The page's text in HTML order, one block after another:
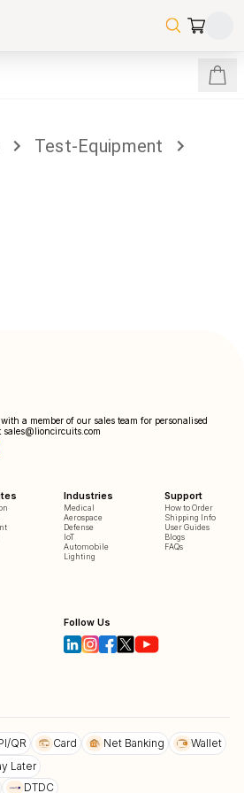
Test-Equipment
a member of our sales team for personalised
sales@lioncircuits.com
Industries
Medical
Aerospace
Defense
IoT
Automobile
Lighting
Support
How to Order
Shipping Info
User Guides
Blogs
FAQs
Follow Us
QR Card Net Banking
Wallet
Later
DTDC